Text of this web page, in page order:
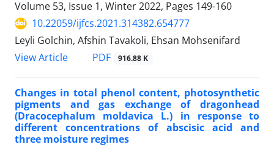
Volume 53, Issue 1, Winter 2022, Pages 149-160
10.22059/ijfcs.2021.314382.654777
Leyli Golchin, Afshin Tavakoli, Ehsan Mohsenifard
View Article
PDF 916.88 K
Changes in total phenol content, photosynthetic
pigments and gas exchange of dragonhead
(Dracocephalum moldavica L.) in response to
different concentrations of abscisic acid and
three moisture regimes